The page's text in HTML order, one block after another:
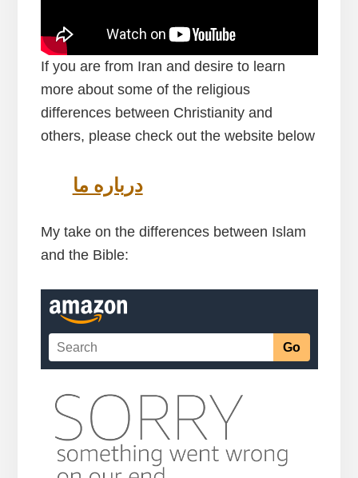
If you are from Iran and desire to learn
more about some of the religious
differences between Christianity and
others, please check out the website below
درباره ما
My take on the differences between Islam
and the Bible: